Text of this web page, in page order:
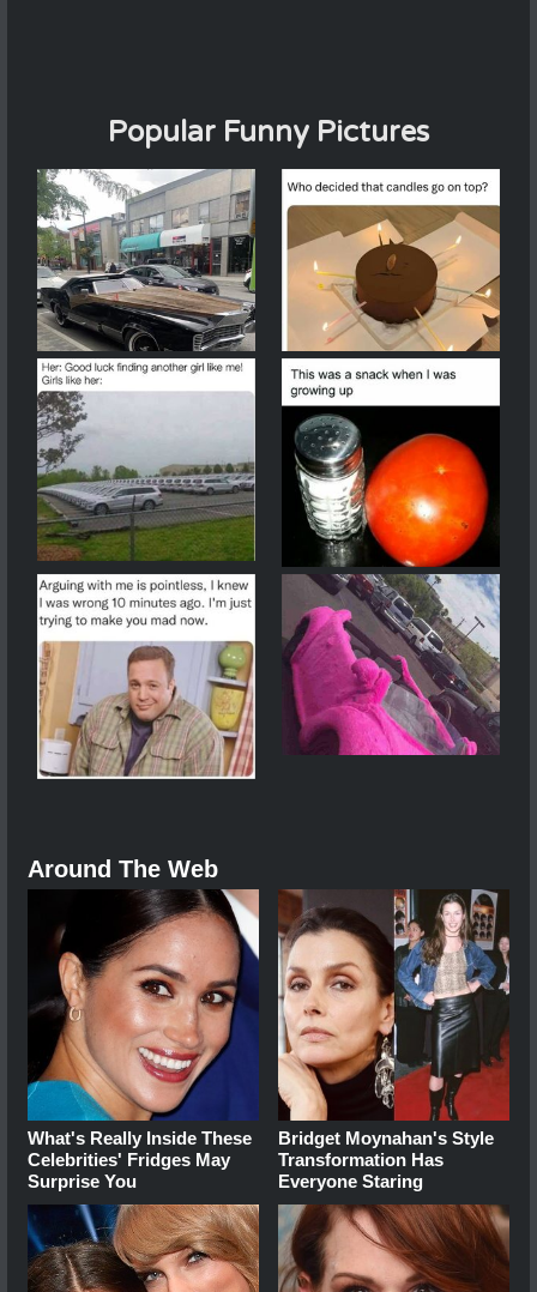
Popular Funny Pictures
Around The Web
What's Really Inside These
Celebrities' Fridges May
Surprise You
Bridget Moynahan's Style
Transformation Has
Everyone Staring